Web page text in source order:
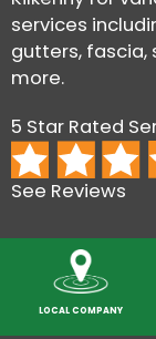
services
gutters, fascia,
more.
5 Star Rated
See Reviews
LOCAL COMPANY